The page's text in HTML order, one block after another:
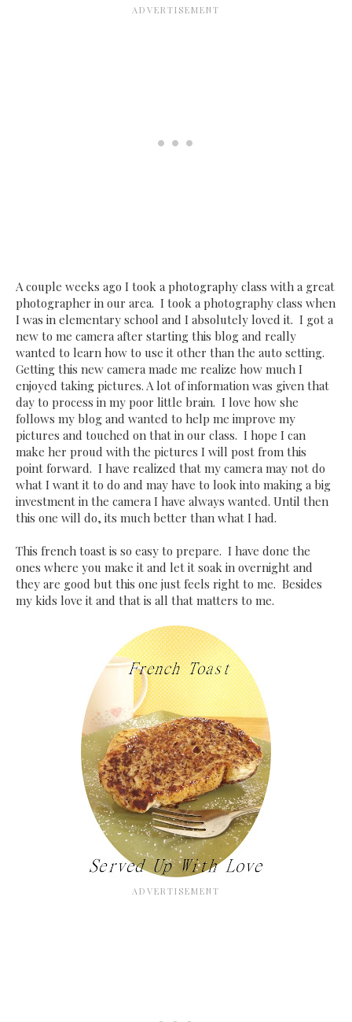
A couple weeks ago I took a photography class with a great
photographer in our area. I took a photography class when
I was in elementary school and I absolutely loved it. I got a
new to me camera after starting this blog and really
wanted to learn how to use it other than the auto setting.
Getting this new camera made me realize how much I
enjoyed taking pictures. A lot of information was given that
day to process in my poor little brain. I love how she
follows my blog and wanted to help me improve my
pictures and touched on that in our class. I hope I can
make her proud with the pictures I will post from this
point forward. I have realized that my camera may not do
what I want it to do and may have to look into making a big
investment in the camera I have always wanted. Until then
this one will do, its much better than what I had.
This french toast is so easy to prepare. I have done the
ones where you make it and let it soak in overnight and
they are good but this one just feels right to me. Besides
my kids love it and that is all that matters to me.